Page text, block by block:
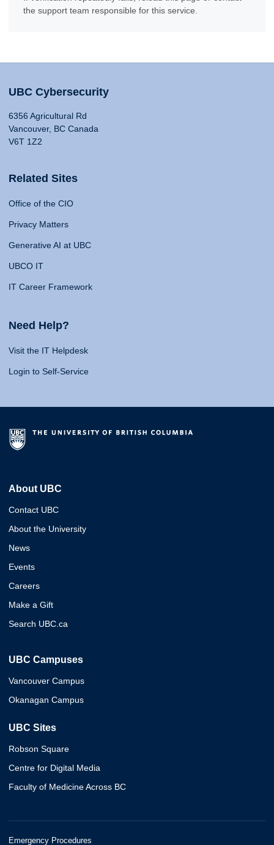
the support team responsible for this service.
UBC Cybersecurity
6356 Agricultural Rd
Vancouver, BC Canada
V6T 1Z2
Related Sites
Office of the CIO
Privacy Matters
Generative AI at UBC
UBCO IT
IT Career Framework
Need Help?
Visit the IT Helpdesk
Login to Self-Service
About UBC
Contact UBC
About the University
News
Events
Careers
Make a Gift
Search UBC.ca
UBC Campuses
Vancouver Campus
Okanagan Campus
UBC Sites
Robson Square
Centre for Digital Media
Faculty of Medicine Across BC
Emergency Procedures